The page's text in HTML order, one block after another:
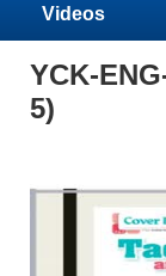
Videos
YCK-
5)